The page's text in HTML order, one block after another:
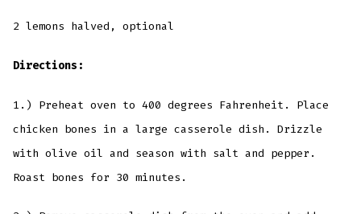
2 lemons halved, optional
Directions:
1.) Preheat oven to 400 degrees Fahrenheit. Place
chicken bones in a large casserole dish. Drizzle
with olive oil and season with salt and pepper.
Roast bones for 30 minutes.